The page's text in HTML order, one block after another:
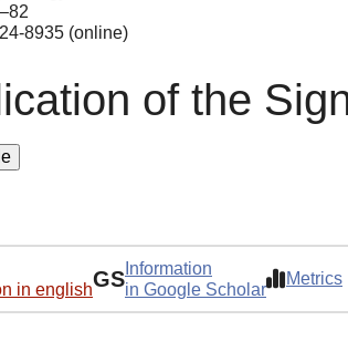
8935 (online)
of the
in englishGS Information
in Google Scholar
Metrics